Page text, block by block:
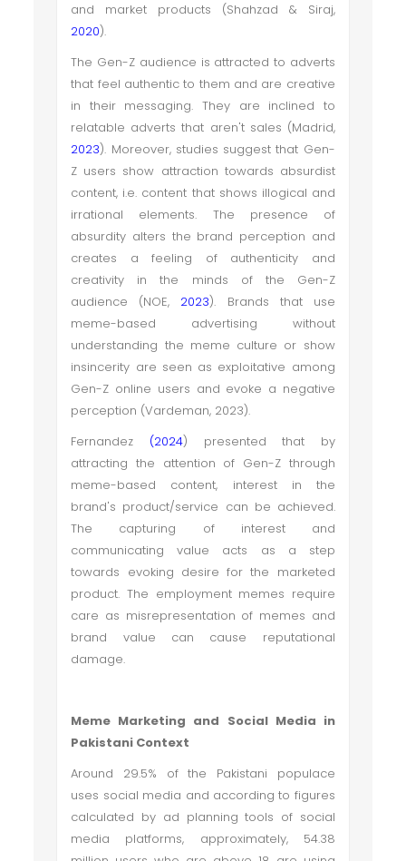
and market products (Shahzad & Siraj,
2020).
The Gen-Z audience is attracted to adverts
that feel authentic to them and are creative
in their messaging. They are inclined to
relatable adverts that aren't sales (Madrid,
2023). Moreover, studies suggest that Gen-
Z users show attraction towards absurdist
content, i.e. content that shows illogical and
irrational elements. The presence of
absurdity alters the brand perception and
creates a feeling of authenticity and
creativity in the minds of the Gen-Z
audience (NOE, 2023). Brands that use
meme-based advertising without
understanding the meme culture or show
insincerity are seen as exploitative among
Gen-Z online users and evoke a negative
perception (Vardeman, 2023).
Fernandez (2024) presented that by
attracting the attention of Gen-Z through
meme-based content, interest in the
brand's product/service can be achieved.
The capturing of interest and
communicating value acts as a step
towards evoking desire for the marketed
product. The employment memes require
care as misrepresentation of memes and
brand value can cause reputational
damage.
Meme Marketing and Social Media in
Pakistani Context
Around 29.5% of the Pakistani populace
uses social media and according to figures
calculated by ad planning tools of social
media platforms, approximately, 54.38